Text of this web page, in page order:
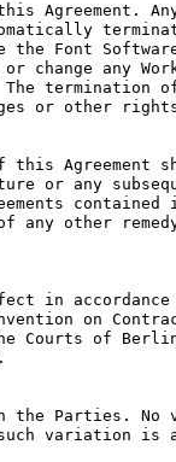
Agreement.
Font
change any
termination
or other
Agreement
or any
contained
any other
in
on
Courts of
the Parties.
variation is